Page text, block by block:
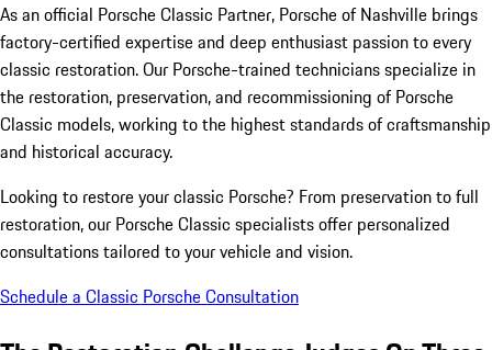
As an official Porsche Classic Partner, Porsche of Nashville brings
factory-certified expertise and deep enthusiast passion to every
classic restoration. Our Porsche-trained technicians specialize in
the restoration, preservation, and recommissioning of Porsche
Classic models, working to the highest standards of craftsmanship
and historical accuracy.
Looking to restore your classic Porsche? From preservation to full
restoration, our Porsche Classic specialists offer personalized
consultations tailored to your vehicle and vision.
Schedule a Classic Porsche Consultation